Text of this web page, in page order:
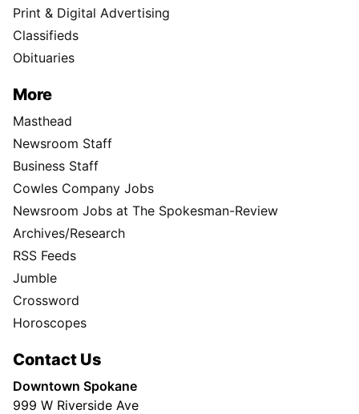
Print & Digital Advertising
Classifieds
Obituaries
More
Masthead
Newsroom Staff
Business Staff
Cowles Company Jobs
Newsroom Jobs at The Spokesman-Review
Archives/Research
RSS Feeds
Jumble
Crossword
Horoscopes
Contact Us
Downtown Spokane
999 W Riverside Ave